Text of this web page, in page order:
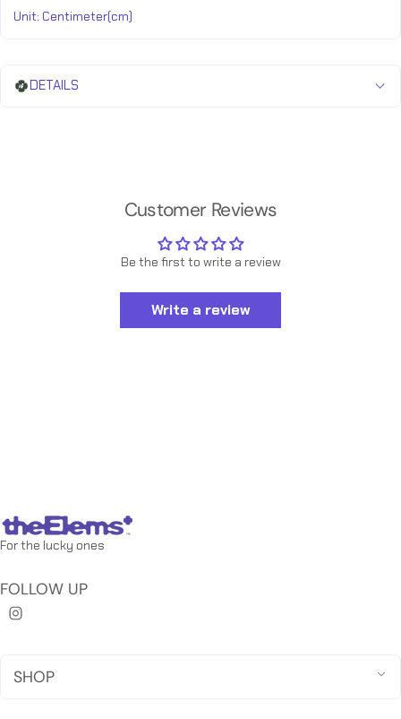
Unit: Centimeter(cm)
DETAILS
Customer Reviews
Be the first to write a review
Write a review
For the lucky ones
FOLLOW UP
SHOP